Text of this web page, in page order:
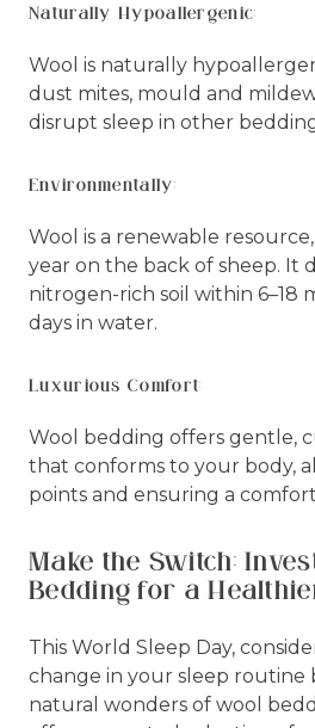
Naturally Hypoallergenic:
Wool is naturally
dust mites, mould and
disrupt sleep in other
Environmentally:
Wool is a renewable
year on the back of sheep. It
nitrogen-rich soil within 6–18
days in water.
Luxurious Comfort:
Wool bedding offers gentle,
that conforms to your body,
points and ensuring a
Make the Switch:
Bedding for a
This World Sleep Day,
change in your sleep routine
natural wonders of wool